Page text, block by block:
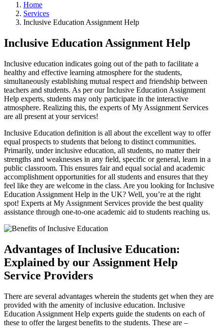
Home
Services
Inclusive Education Assignment Help
Inclusive Education Assignment Help
Inclusive education indicates going out of the path to facilitate a
healthy and effective learning atmosphere for the students,
simultaneously establishing mutual respect and friendship between
teachers and students. As per our Inclusive Education Assignment
Help experts, students may only participate in the interactive
atmosphere. Realizing this, the experts of My Assignment Services
are all present at your services!
Inclusive Education definition is all about the excellent way to offer
equal prospects to students that belong to distinct communities.
Primarily, under inclusive education, all students, no matter their
strengths and weaknesses in any field, specific or general, learn in a
public classroom. This ensures fair and equal social and academic
accomplishment opportunities for all students and ensures that they
feel like they are welcome in the class. Are you looking for Inclusive
Education Assignment Help in the UK? Well, you’re at the right
spot! Experts at My Assignment Services provide the best quality
assistance through one-to-one academic aid to students reaching us.
Advantages of Inclusive Education:
Explained by our Assignment Help
Service Providers
There are several advantages wherein the students get when they are
provided with the amenity of inclusive education. Inclusive
Education Assignment Help experts guide the students on each of
these to offer the largest benefits to the students. These are –